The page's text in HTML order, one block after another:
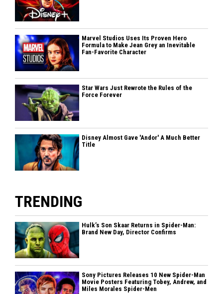
Marvel Studios Uses Its Proven Hero
Formula to Make Jean Grey an Inevitable
Fan-Favorite Character
Star Wars Just Rewrote the Rules of the
Force Forever
Disney Almost Gave 'Andor' A Much Better
Title
TRENDING
Hulk’s Son Skaar Returns in Spider-Man:
Brand New Day, Director Confirms
Sony Pictures Releases 10 New Spider-Man
Movie Posters Featuring Tobey, Andrew, and
Miles Morales Spider-Men